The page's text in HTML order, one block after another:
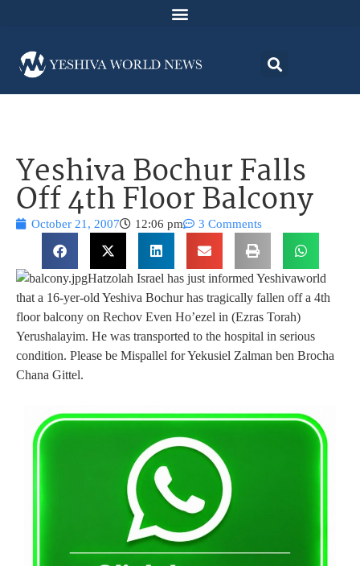
Yeshiva Bochur Falls
Off 4th Floor Balcony
October 21, 2007 12:06 pm 3 Comments
Hatzolah Israel has just informed Yeshivaworld
that a 16-yer-old Yeshiva Bochur has tragically fallen off a 4th
floor balcony on Rechov Even Ho’ezel in (Ezras Torah)
Yerushalayim. He was transported to the hospital in serious
condition. Please be Mispallel for Yekusiel Zalman ben Brocha
Chana Gittel.